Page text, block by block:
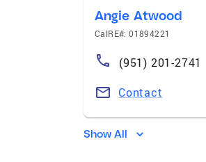
Angie Atwood
CalRE#: 01894221
(951) 201-2741
Contact
Show All